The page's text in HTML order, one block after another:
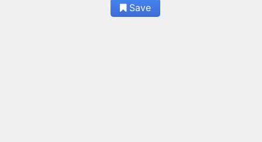
Save